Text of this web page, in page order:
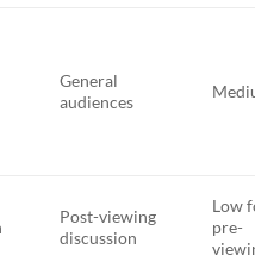
General
audiences
Post-viewing
discussion
Low
pre-